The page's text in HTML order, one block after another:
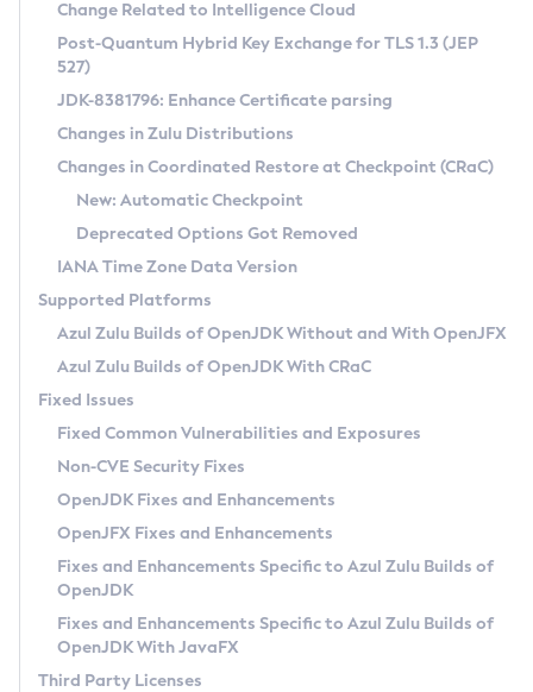
Supported (Zulu SA) on Linux
DEB
RPM
APK
Docker
Chainguard Docker
Free Distribution (Zulu CA) on Linux
DEB
RPM
APK
TAR.GZ
Docker
Paketo Buildpacks
Installing on Windows
Installing on macOS
Using SDKMAN! on Linux and macOS
Using Azul Metadata API
Updating Azul Zulu
Uninstalling Azul Zulu
Windows
macOS
Linux
Other Distributions
Managing Multiple Azul Zulu Versions
Windows
macOS
Linux
CVE and Version Search
CVE Search Tool
CVE History Tool
Version Search Tool
Commercial Compatibility Kit
IcedTea-Web
About IcedTea-Web
Release Notes
Download and Installation
How to Use IcedTea-Web
How to Use Deployment Ruleset
Configuration Options
Detailed Info
Versioning and Naming Conventions
Configuring Security Providers
Migrating Discovery to Metadata API
Timezone Updater
Incubator and Preview Features
Using Java Flight Recorder
FIPS integration in Zulu
Coordinated Restore at Checkpoint
(CRaC)
GC Log Analyzer
Azul Mission Control
Legal Notice
Privacy Policy
Legal
Terms of Use
Change Related to Intelligence Cloud
Post-Quantum Hybrid Key Exchange for TLS 1.3 (JEP
527)
JDK-8381796: Enhance Certificate parsing
Changes in Zulu Distributions
Changes in Coordinated Restore at Checkpoint (CRaC)
New: Automatic Checkpoint
Deprecated Options Got Removed
IANA Time Zone Data Version
Supported Platforms
Azul Zulu Builds of OpenJDK Without and With OpenJFX
Azul Zulu Builds of OpenJDK With CRaC
Fixed Issues
Fixed Common Vulnerabilities and Exposures
Non-CVE Security Fixes
OpenJDK Fixes and Enhancements
OpenJFX Fixes and Enhancements
Fixes and Enhancements Specific to Azul Zulu Builds of
OpenJDK
Fixes and Enhancements Specific to Azul Zulu Builds of
OpenJDK With JavaFX
Third Party Licenses